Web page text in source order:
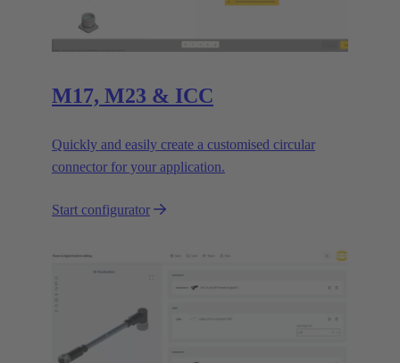
M17, M23 & ICC
Quickly and easily create a customised circular
connector for your application.
Start configurator